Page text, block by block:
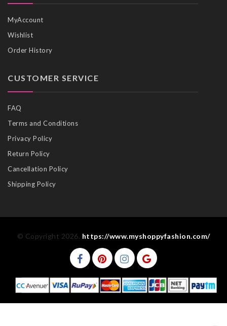
MyAccount
Wishlist
Order History
CUSTOMER SERVICE
FAQ
Terms and Conditions
Privacy Policy
Return Policy
Cancellation Policy
Shipping Policy
© Copyright 2026. https://www.myshoppyfashion.com/